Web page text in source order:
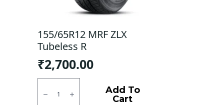
155/65R12 MRF ZLX
Tubeless R
₹2,700.00
155/65R12
ZLX
Add To
Cart